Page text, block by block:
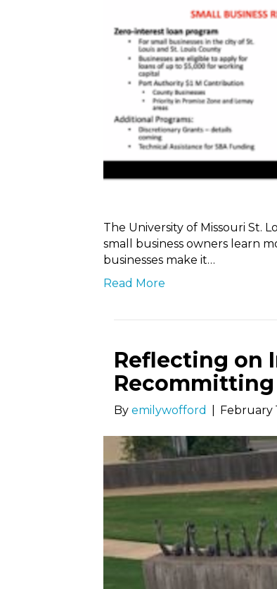
The University of Missouri St.
small business owners learn
businesses make it…
Read More
Reflecting on
By emilywofford February